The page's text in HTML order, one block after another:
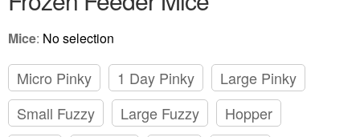
Mice: No selection
Micro Pinky 1 Day Pinky
Large Pinky
Small Fuzzy
Large Fuzzy
Hopper